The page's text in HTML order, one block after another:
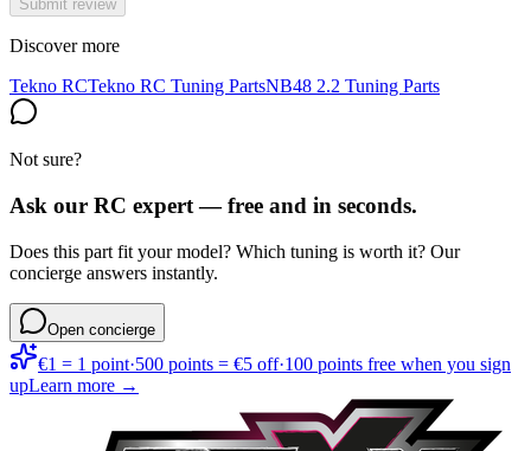
Submit review
Discover more
Tekno RCTekno RC Tuning PartsNB48 2.2 Tuning Parts
Not sure?
Ask our RC expert — free and in seconds.
Does this part fit your model? Which tuning is worth it? Our
concierge answers instantly.
Open concierge
€1 = 1 point·500 points = €5 off·100 points free when you sign
upLearn more →